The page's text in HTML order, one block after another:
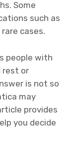
Some
such as
cases.
people with
rest or
is not so
may
provides
you decide